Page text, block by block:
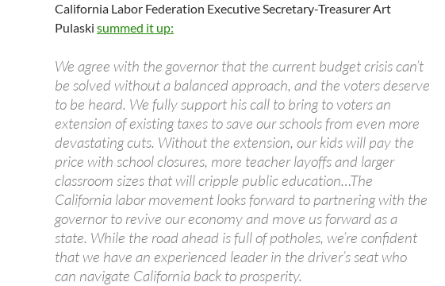
California Labor Federation Executive Secretary-Treasurer Art
Pulaski summed it up:
We agree with the governor that the current budget crisis can’t
be solved without a balanced approach, and the voters deserve
to be heard. We fully support his call to bring to voters an
extension of existing taxes to save our schools from even more
devastating cuts. Without the extension, our kids will pay the
price with school closures, more teacher layoffs and larger
classroom sizes that will cripple public education…The
California labor movement looks forward to partnering with the
governor to revive our economy and move us forward as a
state. While the road ahead is full of potholes, we’re confident
that we have an experienced leader in the driver’s seat who
can navigate California back to prosperity.